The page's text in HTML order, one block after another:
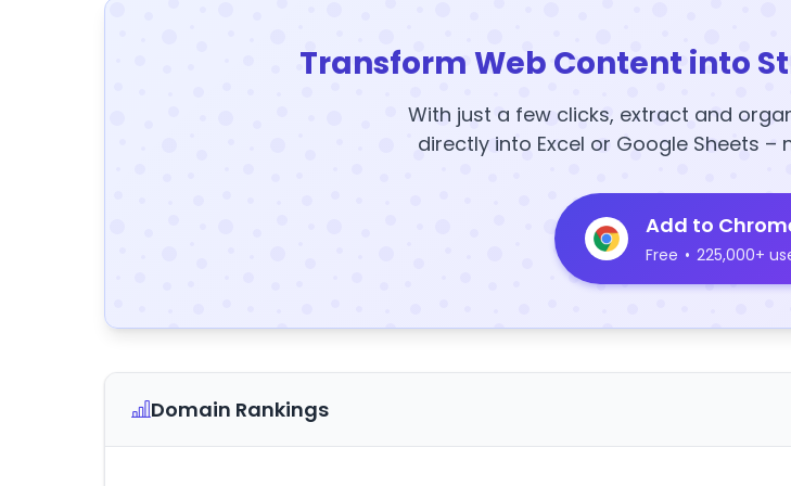
Transform Web Content into
With just a few clicks, extract and
directly into Excel or Google Sheets –
Add to
Free • 225,000+
Domain Rankings